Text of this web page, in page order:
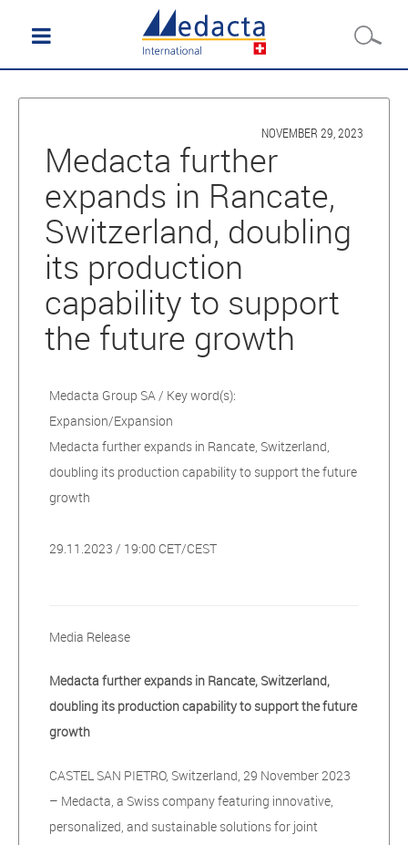
NOVEMBER 29, 2023
Medacta further
expands in Rancate,
Switzerland, doubling
its production
capability to support
the future growth
Medacta Group SA / Key word(s):
Expansion/Expansion
Medacta further expands in Rancate, Switzerland,
doubling its production capability to support the future
growth
29.11.2023 / 19:00 CET/CEST
Media Release
Medacta further expands in Rancate, Switzerland,
doubling its production capability to support the future
growth
CASTEL SAN PIETRO, Switzerland, 29 November 2023
– Medacta, a Swiss company featuring innovative,
personalized, and sustainable solutions for joint